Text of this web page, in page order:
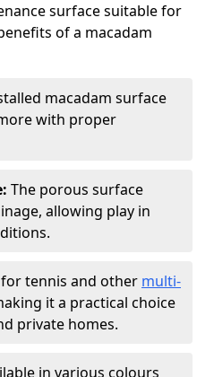
surface suitable for
of a macadam
macadam surface
with proper
The porous surface
allowing play in
tennis and other multi-
it a practical choice
private homes.
in various colours